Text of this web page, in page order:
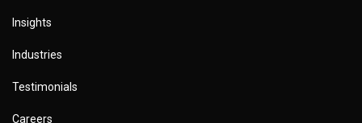
Insights
Industries
Testimonials
Careers